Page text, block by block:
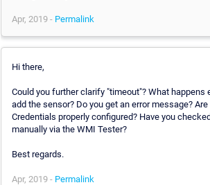
Apr, 2019 - Permalink
Hi there,
Could you further clarify "timeout"? What happens
add the sensor? Do you get an error message?
Credentials properly configured? Have you
manually via the WMI Tester?
Best regards.
Apr, 2019 - Permalink